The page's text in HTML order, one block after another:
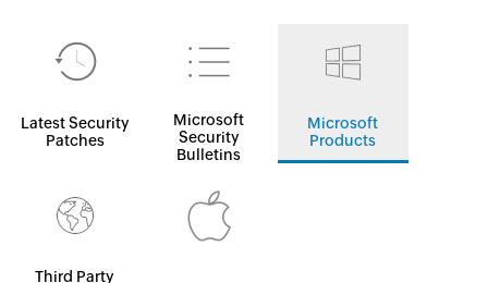
Latest Security
Patches
Microsoft
Security
Bulletins
Microsoft
Products
Third Party